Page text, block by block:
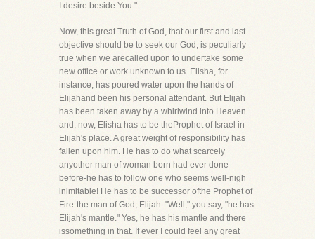
I desire beside You."
Now, this great Truth of God, that our first and last
objective should be to seek our God, is peculiarly
true when we arecalled upon to undertake some
new office or work unknown to us. Elisha, for
instance, has poured water upon the hands of
Elijahand been his personal attendant. But Elijah
has been taken away by a whirlwind into Heaven
and, now, Elisha has to be theProphet of Israel in
Elijah's place. A great weight of responsibility has
fallen upon him. He has to do what scarcely
anyother man of woman born had ever done
before-he has to follow one who seems well-nigh
inimitable! He has to be successor ofthe Prophet of
Fire-the man of God, Elijah. "Well," you say, "he has
Elijah's mantle." Yes, he has his mantle and there
issomething in that. If ever I could feel any great